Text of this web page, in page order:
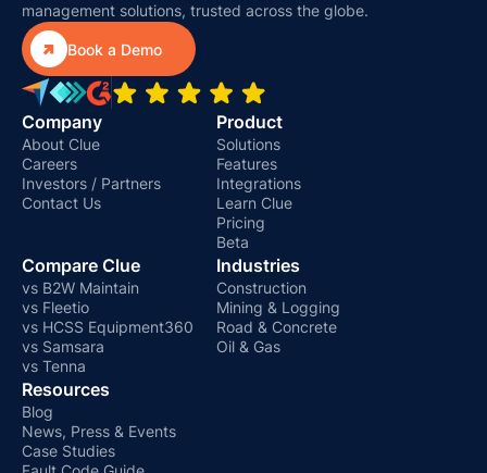
management solutions, trusted across the globe.
Book a Demo
Company
About Clue
Careers
Investors / Partners
Contact Us
Product
Solutions
Features
Integrations
Learn Clue
Pricing
Beta
Compare Clue
vs B2W Maintain
vs Fleetio
vs HCSS Equipment360
vs Samsara
vs Tenna
Industries
Construction
Mining & Logging
Road & Concrete
Oil & Gas
Resources
Blog
News, Press & Events
Case Studies